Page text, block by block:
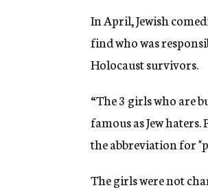
In April, Jewish
find who was
Holocaust survivors.
“The 3 girls who are
famous as Jew
the abbreviation for
The girls were not